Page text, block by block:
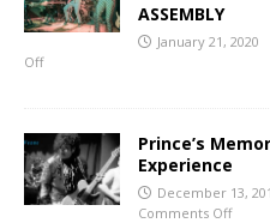
ASSEMBLY
January 21, 2020
Off
Prince’s
Experience
December 13,
Comments Off